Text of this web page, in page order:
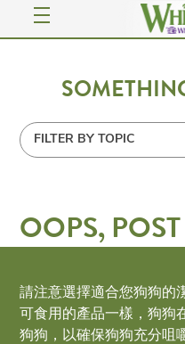
OOPS,
things.
FILTER BY TOPIC
請注意選擇適合您狗狗的
可食用的產品一樣，狗狗
狗狗，以確保狗狗充分咀